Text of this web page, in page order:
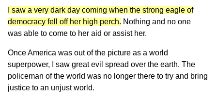
I saw a very dark day coming when the strong eagle of
democracy fell off her high perch. Nothing and no one
was able to come to her aid or assist her.
Once America was out of the picture as a world
superpower, I saw great evil spread over the earth. The
policeman of the world was no longer there to try and bring
justice to an unjust world.